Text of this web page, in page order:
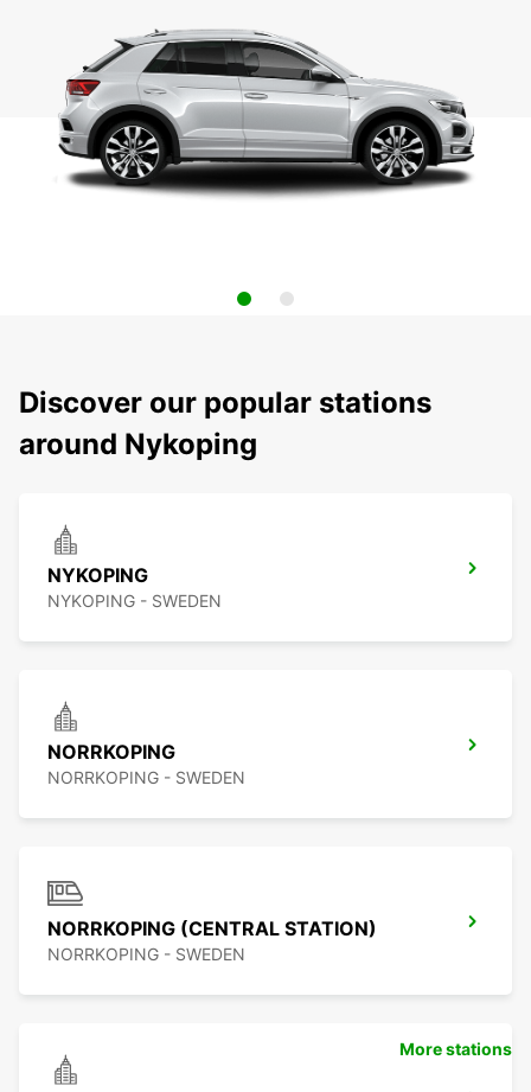
Discover our popular stations
around Nykoping
NYKOPING
NYKOPING - SWEDEN
NORRKOPING
NORRKOPING - SWEDEN
NORRKOPING (CENTRAL STATION)
NORRKOPING - SWEDEN
More stations